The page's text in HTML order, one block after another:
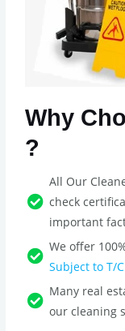
Why
?
All Our
check
important
We offer
Subject to T/C
Many real
our cleaning